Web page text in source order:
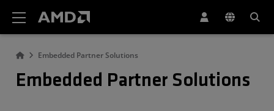
Embedded Partner Solutions
Embedded Partner Solutions